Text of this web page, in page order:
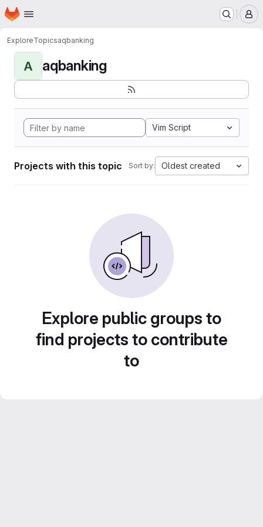
Skip to main content
Homepage
ExploreTopicsaqbanking
A aqbanking
Vim Script
Projects with this topic Sort by: Oldest created
Explore public groups to
find projects to contribute
to